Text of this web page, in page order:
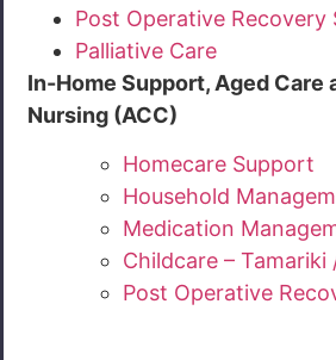
Post Operative Recovery
Palliative Care
In-Home Support, Aged Care
Nursing (ACC)
Homecare Support
Household
Medication
Childcare – Tamariki
Post Operative